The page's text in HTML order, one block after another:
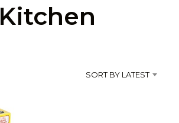
Kitchen
SORT BY LATEST